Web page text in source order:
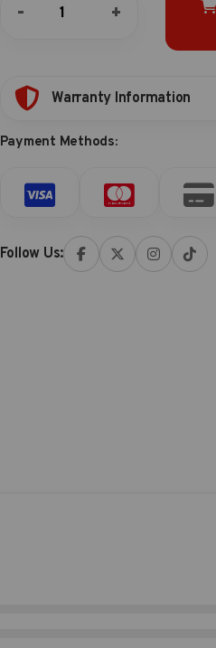
-
Impact
quantity
+
Warranty Information
Payment Methods:
Follow Us: